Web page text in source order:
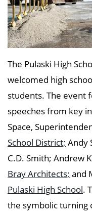
The Pulaski High
welcomed high
students. The event
speeches from key
Space,
School District; Andy
C.D. Smith; Andrew
Bray Architects; and
Pulaski High School.
the symbolic turning